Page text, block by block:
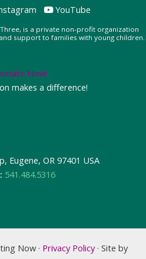
YouTube
is a private non-profit organization
support to families with young children.
Now!
makes a difference!
Eugene, OR 97401 USA
541.484.5316
Now · Privacy Policy· Site by